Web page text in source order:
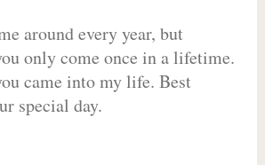
around every year, but
only come once in a lifetime.
came into my life. Best
special day.